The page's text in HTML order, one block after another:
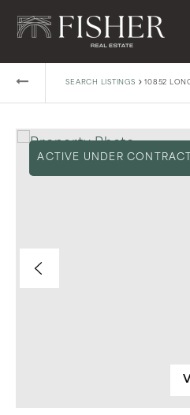
SEARCH LISTINGS › 10852
ACTIVE UNDER CONTRACT